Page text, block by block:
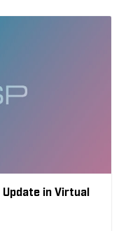
Update in Virtual